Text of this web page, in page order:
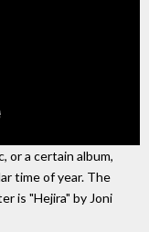
or a certain album,
time of year. The
is "Hejira" by Joni